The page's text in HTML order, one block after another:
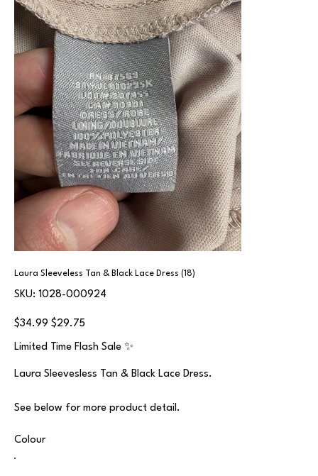
Laura Sleeveless Tan & Black Lace Dress (18)
SKU:
SKU
1028-
1028-000924
Original
price
$34.99
Sale
price
$29.75
Limited Time Flash Sale ✨
Laura Sleevesless Tan & Black Lace Dress.
See below for more product detail.
Colour